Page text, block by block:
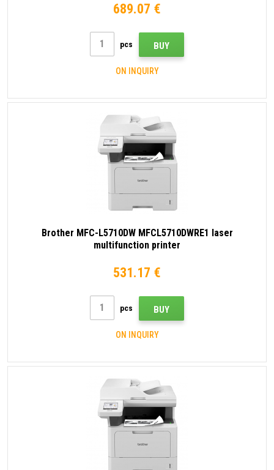
689.07 €
pcs BUY
ON INQUIRY
Brother MFC-L5710DW MFCL5710DWRE1 laser
multifunction printer
531.17 €
pcs BUY
ON INQUIRY